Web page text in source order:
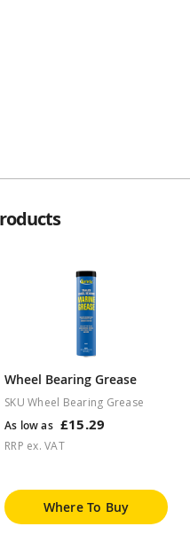
Wheel Bearing Grease
SKU Wheel Bearing Grease
As low as £15.29
RRP ex. VAT
Where To Buy